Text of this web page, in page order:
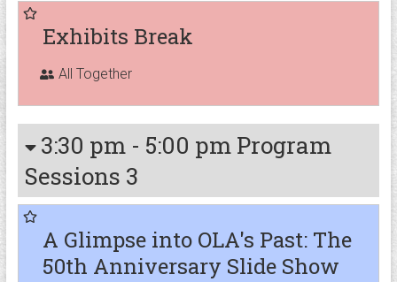
Exhibits Break
All Together
3:30 pm- 5:00 pmProgram
Sessions 3
A Glimpse into OLA's Past: The
50th Anniversary Slide Show